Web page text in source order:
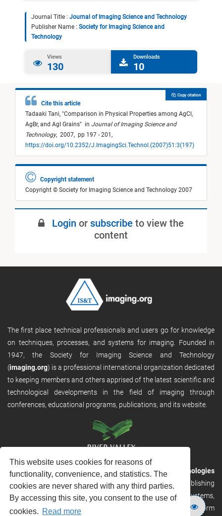
This website uses cookies for reasons of
functionality, convenience, and statistics. The
cookies are never shared with any third parties.
By accessing this site, you consent to the use of
cookies. Read more
Journal Title : Journal of Imaging Science and Technology
Publisher Name : Society for Imaging Science and
Technology
Views
130
Downloads
10
Cite this article
Tadaaki Tani, "Comparison in Physical Properties among AgCl,
AgBr, and AgI Grains" in Journal of Imaging Science and
Technology, 2007, pp 197 - 201,
https://doi.org/10.2352/J.ImagingSci.Technol.(2007)51:3(197)
Copy citation
Copyright statement
Copyright © Society for Imaging Science and Technology 2007
Login or subscribe to view the
content
The first place technical professionals and users go for knowledge
on techniques, processes, and systems for imaging. Founded in
1947, the Society for Imaging Science and Technology
(imaging.org) is a professional international organization dedicated
to keeping members and others apprised of the latest scientific and
technological developments in the field of imaging through
conferences, educational programs, publications, and its website.
RVHost is the publishing platform fromRiver Valley Technologies
Ltd. It is designed to provide scalable and discoverable publishing
solutions. RVHost can seamlessly link to other River Valley systems,
including submission and peer review, production tracking platform